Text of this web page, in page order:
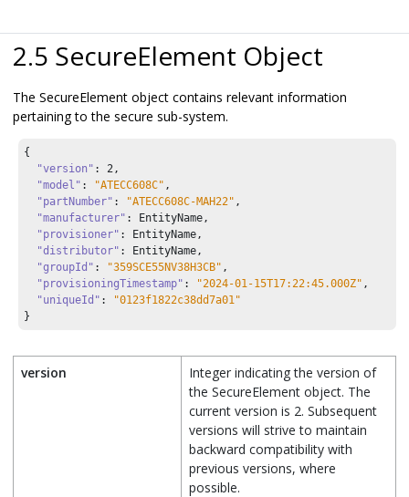
2.5 SecureElement Object
The SecureElement object contains relevant information
pertaining to the secure sub-system.
{
"version" : 2,
"model" : "ATECC608C" ,
"partNumber" : "ATECC608C-MAH22" ,
"manufacturer" : EntityName,
"provisioner" : EntityName,
"distributor" : EntityName,
"groupId" : "359SCE55NV38H3CB" ,
"provisioningTimestamp" : "2024-01-15T17:22:45.000Z" ,
"uniqueId" :
"0123f1822c38dd7a01"
}
version
Integer indicating the version of
the SecureElement object. The
current version is 2. Subsequent
versions will strive to maintain
backward compatibility with
previous versions, where
possible.